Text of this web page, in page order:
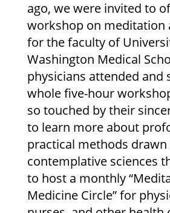
ago, we were invited to
workshop on meditation
for the faculty of
Washington Medical
physicians attended and
whole five-hour
so touched by their
to learn more about
practical methods
contemplative sciences
to host a monthly
Medicine Circle” for